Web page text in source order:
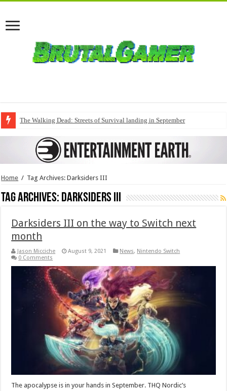
The Walking Dead: Streets of Survival landing in September
Home / Tag Archives: Darksiders III
Tag Archives: Darksiders III
Darksiders III on the way to Switch next
month
Jason Micciche August 9, 2021 News, Nintendo Switch
0 Comments
The apocalypse is in your hands in September. THQ Nordic’s